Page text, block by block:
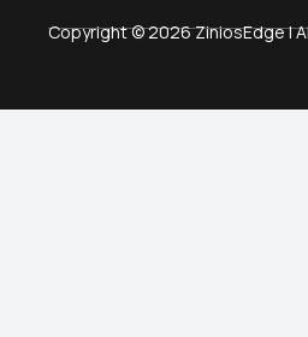
Copyright © 2026 ZiniosEdge |